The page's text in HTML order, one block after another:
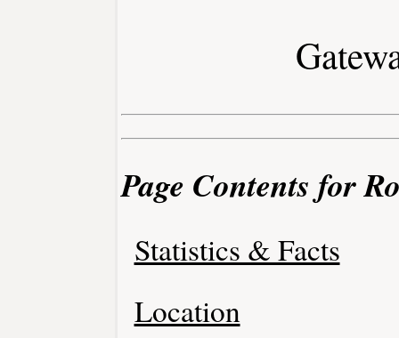
Page Contents for
Statistics & Facts
Location